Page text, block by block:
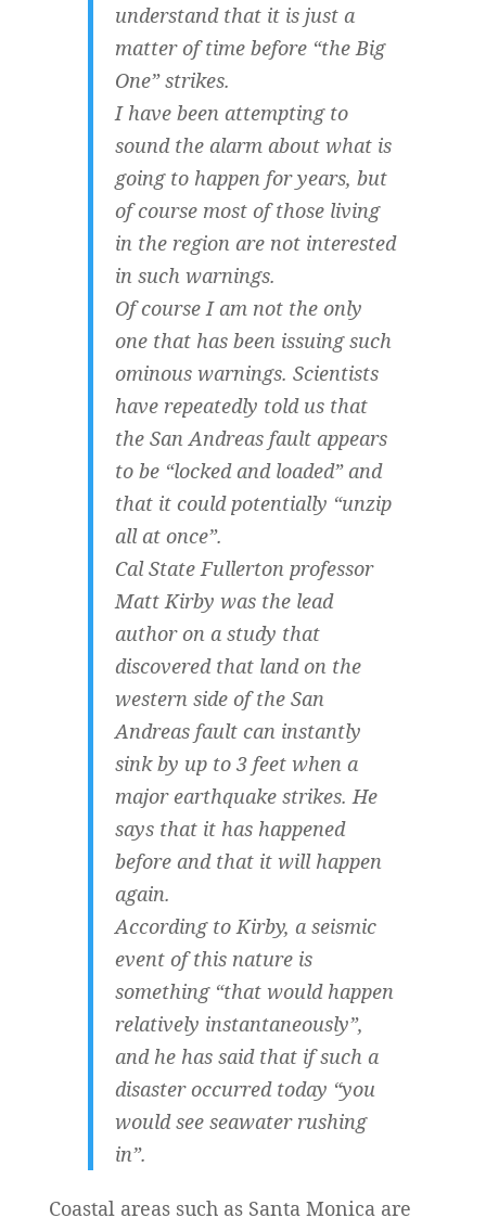
understand that it is just a
matter of time before “the Big
One” strikes.
I have been attempting to
sound the alarm about what is
going to happen for years, but
of course most of those living
in the region are not interested
in such warnings.
Of course I am not the only
one that has been issuing such
ominous warnings. Scientists
have repeatedly told us that
the San Andreas fault appears
to be “locked and loaded” and
that it could potentially “unzip
all at once”.
Cal State Fullerton professor
Matt Kirby was the lead
author on a study that
discovered that land on the
western side of the San
Andreas fault can instantly
sink by up to 3 feet when a
major earthquake strikes. He
says that it has happened
before and that it will happen
again.
According to Kirby, a seismic
event of this nature is
something “that would happen
relatively instantaneously”,
and he has said that if such a
disaster occurred today “you
would see seawater rushing
in”.
Coastal areas such as Santa Monica are